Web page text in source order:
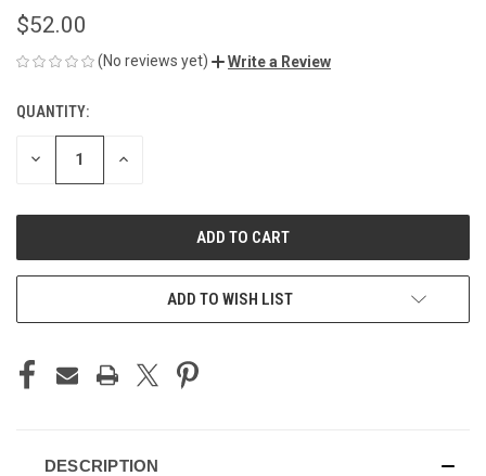
$52.00
(No reviews yet) Write a Review
CURRENT
STOCK:
QUANTITY:
DECREASE INCREASE
ADD TO WISH LIST
DESCRIPTION